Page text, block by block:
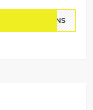
FANS